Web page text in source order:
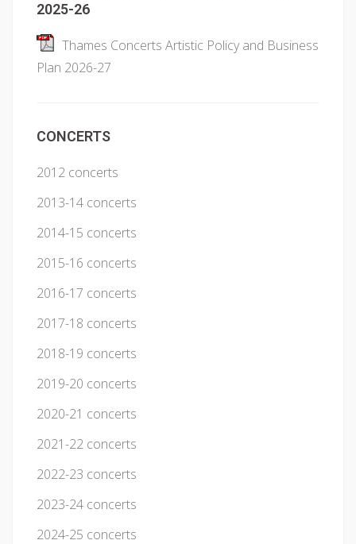
2025-26
Thames Concerts Artistic Policy and Business
Plan 2026-27
CONCERTS
2012 concerts
2013-14 concerts
2014-15 concerts
2015-16 concerts
2016-17 concerts
2017-18 concerts
2018-19 concerts
2019-20 concerts
2020-21 concerts
2021-22 concerts
2022-23 concerts
2023-24 concerts
2024-25 concerts